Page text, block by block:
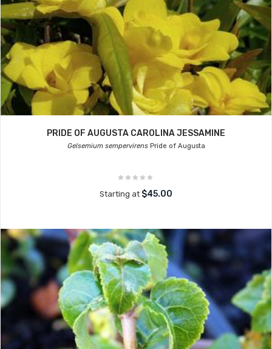
PRIDE OF AUGUSTA CAROLINA JESSAMINE
Gelsemium sempervirensPride of Augusta
Starting at $45.00